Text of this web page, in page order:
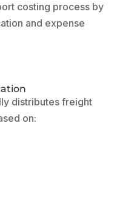
costing process by
and expense
distributes freight
on: